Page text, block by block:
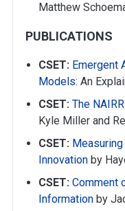
Matthew
PUBLICATIONS
CSET: Emergent
Models: An
CSET: The
Kyle Miller and
CSET:
Innovation by
CSET: Comment
Information by